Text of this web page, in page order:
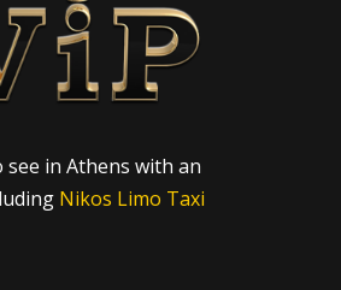
see in Athens with an
Nikos Limo Taxi